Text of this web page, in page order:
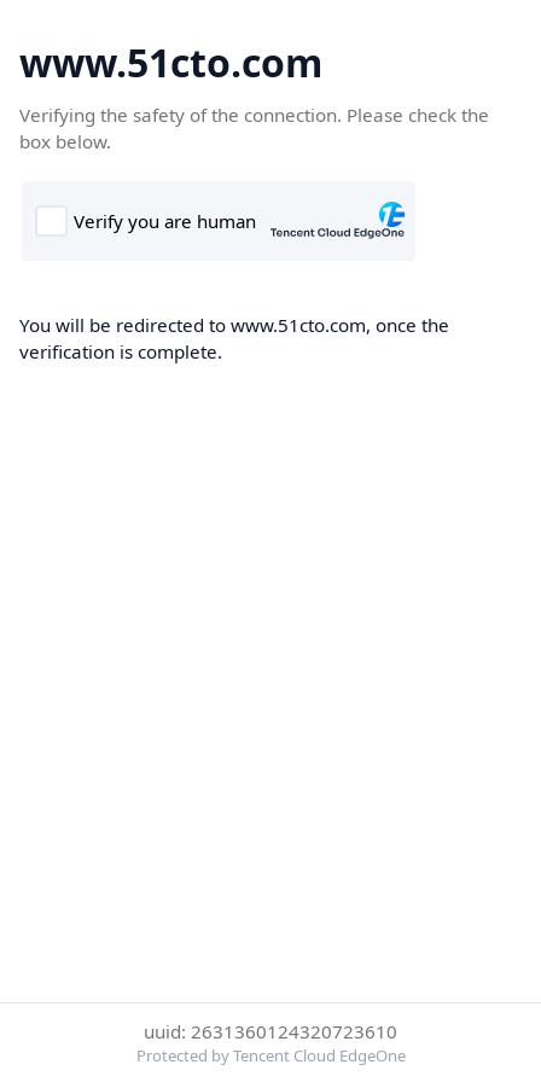
www.51cto.com
Verifying the safety of the connection. Please check the
box below.
You will be redirected to www.51cto.com, once the
verification is complete.
uuid: 2631360124320723610
Protected by Tencent Cloud EdgeOne